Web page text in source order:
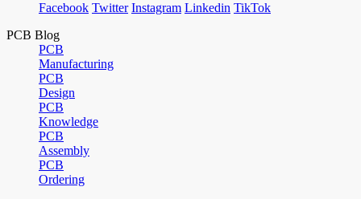
Facebook Twitter Instagram Linkedin TikTok
PCB Blog
PCB
Manufacturing
PCB
Design
PCB
Knowledge
PCB
Assembly
PCB
Ordering